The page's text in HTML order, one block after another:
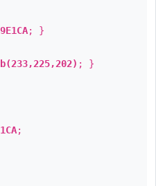
; }
; }
;